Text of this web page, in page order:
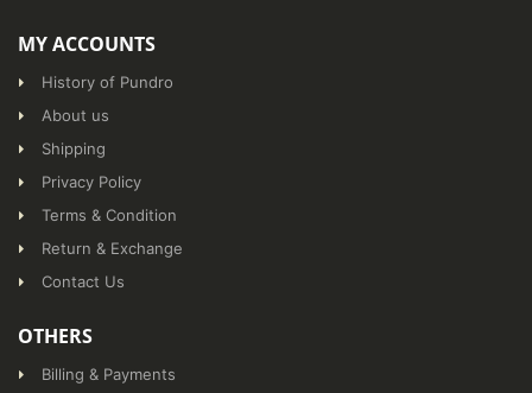
MY ACCOUNTS
History of Pundro
About us
Shipping
Privacy Policy
Terms & Condition
Return & Exchange
Contact Us
OTHERS
Billing & Payments